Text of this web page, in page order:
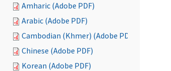
Amharic (Adobe PDF)
Arabic (Adobe PDF)
Cambodian (Khmer) (Adobe PDF)
Chinese (Adobe PDF)
Korean (Adobe PDF)